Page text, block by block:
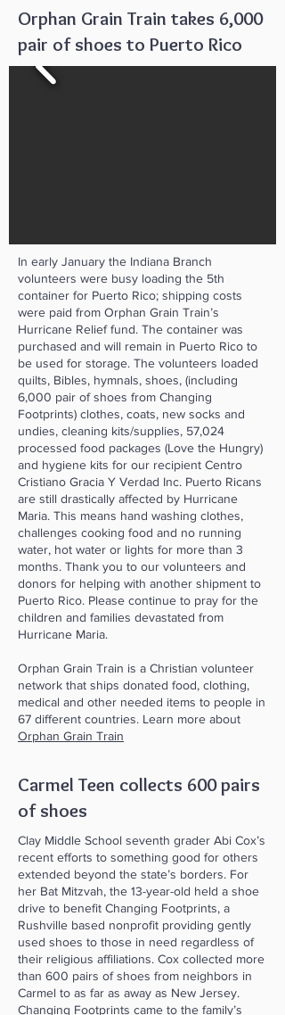
Orphan Grain Train takes 6,000
pair of shoes to Puerto Rico
In early January the Indiana Branch
volunteers were busy loading the 5th
container for Puerto Rico; shipping costs
were paid from Orphan Grain Train’s
Hurricane Relief fund. The container was
purchased and will remain in Puerto Rico to
be used for storage. The volunteers loaded
quilts, Bibles, hymnals, shoes, (including
6,000 pair of shoes from Changing
Footprints) clothes, coats, new socks and
undies, cleaning kits/supplies, 57,024
processed food packages (Love the Hungry)
and hygiene kits for our recipient Centro
Cristiano Gracia Y Verdad Inc. Puerto Ricans
are still drastically affected by Hurricane
Maria. This means hand washing clothes,
challenges cooking food and no running
water, hot water or lights for more than 3
months. Thank you to our volunteers and
donors for helping with another shipment to
Puerto Rico. Please continue to pray for the
children and families devastated from
Hurricane Maria.
Orphan Grain Train is a Christian volunteer
network that ships donated food, clothing,
medical and other needed items to people in
67 different countries. Learn more about
Orphan Grain Train
Carmel Teen collects 600 pairs
of shoes
Clay Middle School seventh grader Abi Cox’s
recent efforts to something good for others
extended beyond the state’s borders. For
her Bat Mitzvah, the 13-year-old held a shoe
drive to benefit Changing Footprints, a
Rushville based nonprofit providing gently
used shoes to those in need regardless of
their religious affiliations. Cox collected more
than 600 pairs of shoes from neighbors in
Carmel to as far as away as New Jersey.
Changing Footprints came to the family’s